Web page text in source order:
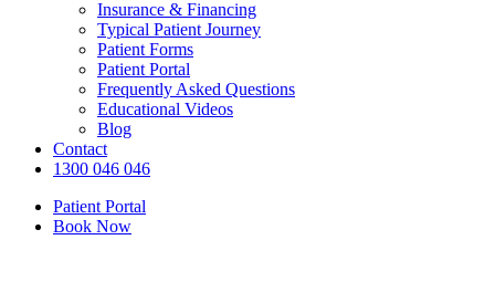
Insurance & Financing
Typical Patient Journey
Patient Forms
Patient Portal
Frequently Asked Questions
Educational Videos
Blog
Contact
1300 046 046
Patient Portal
Book Now